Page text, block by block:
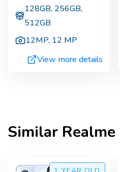
128GB, 256GB,
512GB
12MP, 12 MP
View more details
Similar Realme